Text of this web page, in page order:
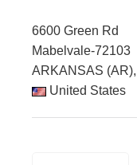
6600 Green Rd
Mabelvale-72103
ARKANSAS (AR),
United States